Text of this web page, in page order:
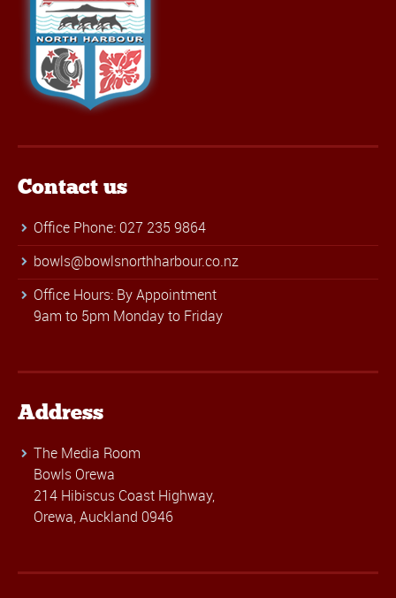
Contact us
Office Phone: 027 235 9864
bowls@bowlsnorthharbour.co.nz
Office Hours: By Appointment
9am to 5pm Monday to Friday
Address
The Media Room
Bowls Orewa
214 Hibiscus Coast Highway,
Orewa, Auckland 0946